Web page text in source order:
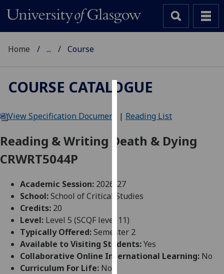
We
cookies
user
experience
allow
for
personalised
advertising
Home ... Course
COURSE CATALOGUE
View Specification Document | Reading List
Reading & Writing Death & Dying
CRWRT5044P
Academic Session: 2026-27
School:School of Critical Studies
Credits: 20
Level: Level 5 (SCQF level 11)
Typically Offered:Semester 2
Available to Visiting Students:Yes
Collaborative Online International Learning: No
Curriculum For Life: No